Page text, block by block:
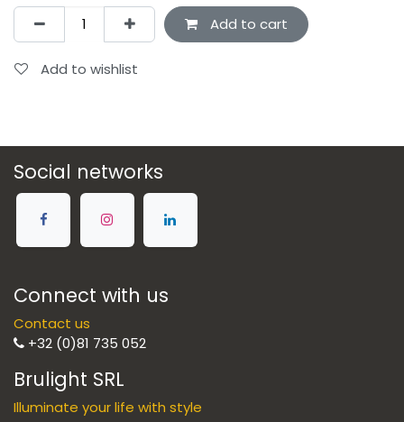
Add to cart
Add to wishlist
Social networks
Connect with us
Contact us
+32 (0)81 735 052
Brulight SRL
Illuminate your life with style